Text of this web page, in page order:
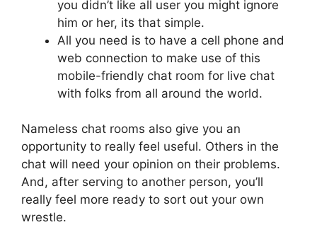
you didn’t like all user you might ignore
him or her, its that simple.
All you need is to have a cell phone and
web connection to make use of this
mobile-friendly chat room for live chat
with folks from all around the world.
Nameless chat rooms also give you an
opportunity to really feel useful. Others in the
chat will need your opinion on their problems.
And, after serving to another person, you’ll
really feel more ready to sort out your own
wrestle.